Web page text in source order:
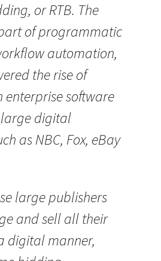
or RTB. The
of programmatic
automation,
the rise of
enterprise software
digital
as NBC, Fox, eBay
large publishers
and sell all their
digital manner,